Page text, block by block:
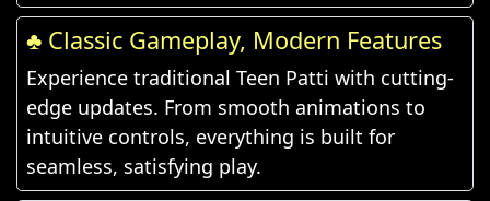
♣️ Classic Gameplay, Modern Features
Experience traditional Teen Patti with cutting-
edge updates. From smooth animations to
intuitive controls, everything is built for
seamless, satisfying play.